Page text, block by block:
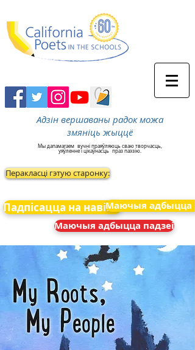
Адзін вершаваны радок можа
змяніць жыццё
Мы дапамагаем вучні праяўляюць сваю творчасць,
уяўленне і цікаўнасць праз паэзію.
Перакласці гэтую старонку:
Падпісацца на навіныМаючыя адбыцца
Маючыя адбыцца падзеі